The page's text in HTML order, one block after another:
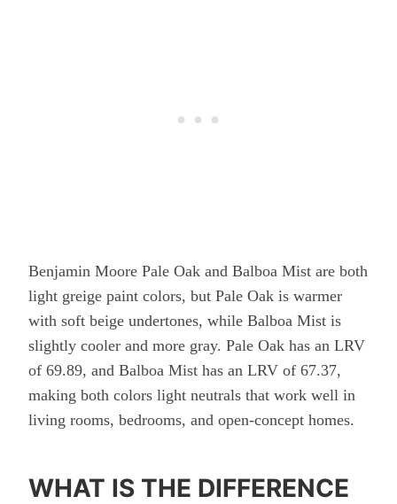
Benjamin Moore Pale Oak and Balboa Mist are both
light greige paint colors, but Pale Oak is warmer
with soft beige undertones, while Balboa Mist is
slightly cooler and more gray. Pale Oak has an LRV
of 69.89, and Balboa Mist has an LRV of 67.37,
making both colors light neutrals that work well in
living rooms, bedrooms, and open-concept homes.
WHAT IS THE DIFFERENCE